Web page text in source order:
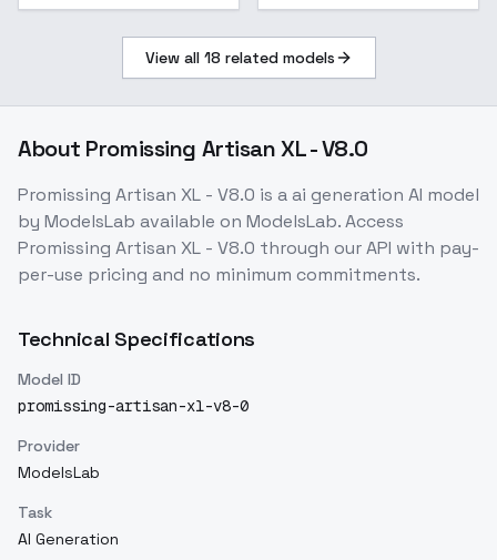
View all 18 related models
About Promissing Artisan XL - V8.0
Promissing Artisan XL - V8.0 is aai generation AI model
by ModelsLab available on ModelsLab. Access
Promissing Artisan XL - V8.0 through our API with pay-
per-use pricing and no minimum commitments.
Technical Specifications
Model ID
promissing-artisan-xl-v8-0
Provider
ModelsLab
Task
AI Generation